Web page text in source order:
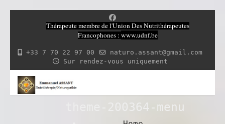
Thérapeute membre de l'Union Des Nutrithérapeutes
Francophones: www.udnf.be
+33 7 70 22 97 00
naturo.assant@gmail.com
Sur rendez-vous uniquement
theme-200364-menu